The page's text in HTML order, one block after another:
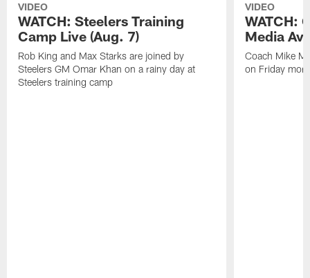
VIDEO
WATCH: Steelers Training
Camp Live (Aug. 7)
Rob King and Max Starks are joined by
Steelers GM Omar Khan on a rainy day at
Steelers training camp
VIDEO
WATCH:
Media
Coach Mike
on Friday